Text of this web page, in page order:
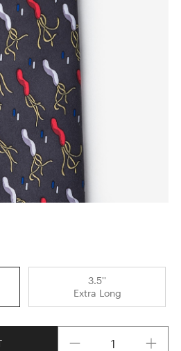
3.5''
Extra Long